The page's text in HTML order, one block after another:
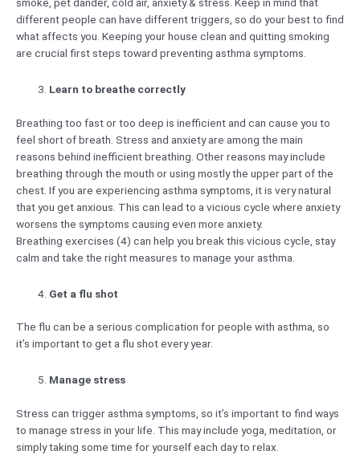
smoke, pet dander, cold air, anxiety & stress. Keep in mind that
different people can have different triggers, so do your best to find
what affects you. Keeping your house clean and quitting smoking
are crucial first steps toward preventing asthma symptoms.
Learn to breathe correctly
Breathing too fast or too deep is inefficient and can cause you to
feel short of breath. Stress and anxiety are among the main
reasons behind inefficient breathing. Other reasons may include
breathing through the mouth or using mostly the upper part of the
chest. If you are experiencing asthma symptoms, it is very natural
that you get anxious. This can lead to a vicious cycle where anxiety
worsens the symptoms causing even more anxiety.
Breathing exercises (4) can help you break this vicious cycle, stay
calm and take the right measures to manage your asthma.
Get a flu shot
The flu can be a serious complication for people with asthma, so
it’s important to get a flu shot every year.
Manage stress
Stress can trigger asthma symptoms, so it’s important to find ways
to manage stress in your life. This may include yoga, meditation, or
simply taking some time for yourself each day to relax.